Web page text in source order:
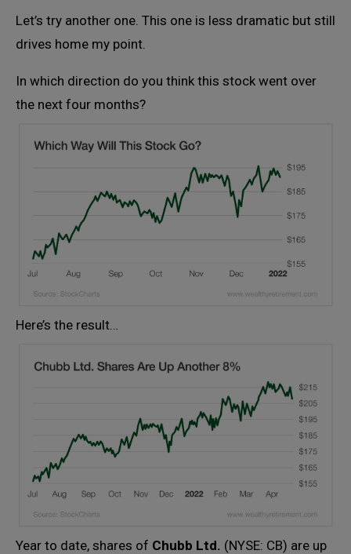
Let’s try another one. This one is less dramatic but still
drives home my point.
In which direction do you think this stock went over
the next four months?
Here’s the result…
Year to date, shares of Chubb Ltd. (NYSE: CB) are up